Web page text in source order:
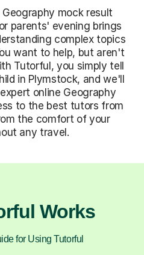
mock result
parents' evening brings
complex topics
want to help, but aren't
Tutorful, you simply tell
in Plymstock, and we'll
online Geography
to the best tutors from
the comfort of your
any travel.
Works
for Using Tutorful